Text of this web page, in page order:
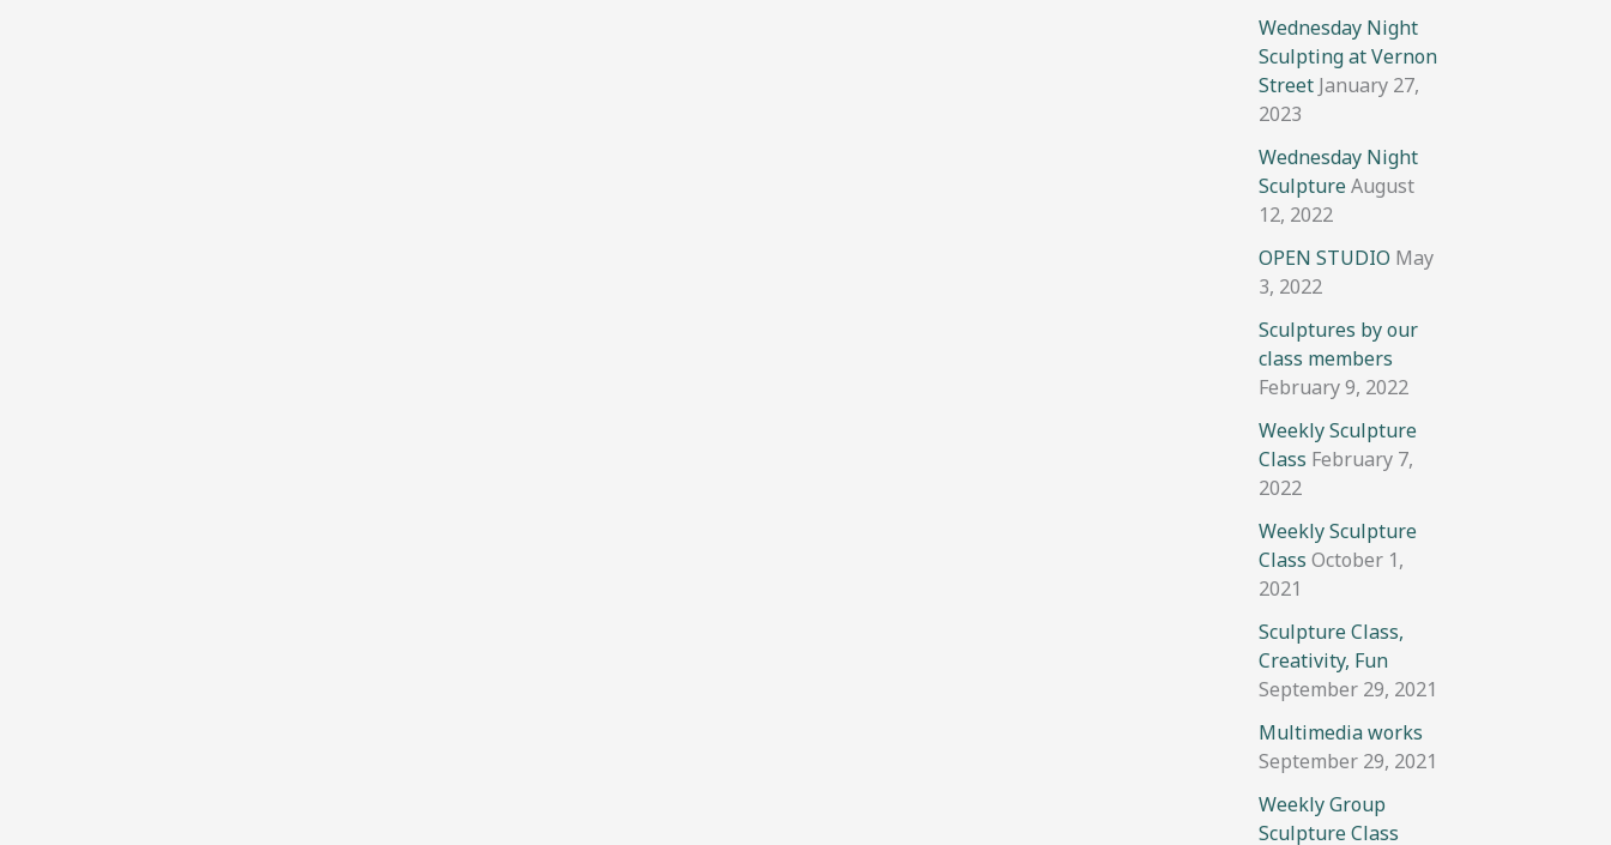
Wednesday Night
Sculpting at Vernon
Street January 27,
2023
Wednesday Night
SculptureAugust
12, 2022
OPEN STUDIO May
3, 2022
Sculptures by our
class members
February 9, 2022
Weekly Sculpture
Class February 7,
2022
Weekly Sculpture
Class October 1,
2021
Sculpture Class,
Creativity, Fun
September 29, 2021
Multimedia works
September 29, 2021
Weekly Group
Sculpture Class